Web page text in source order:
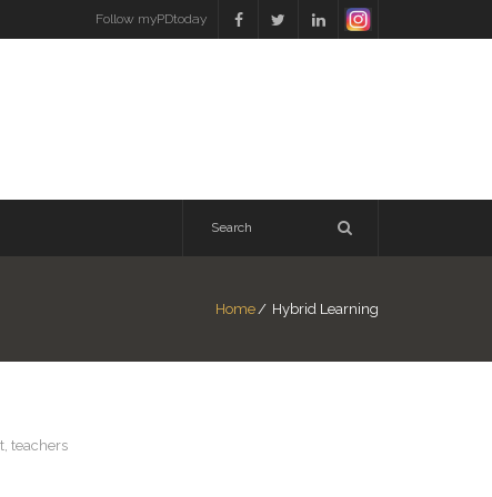
Follow myPDtoday
Home/ Hybrid Learning
, teachers